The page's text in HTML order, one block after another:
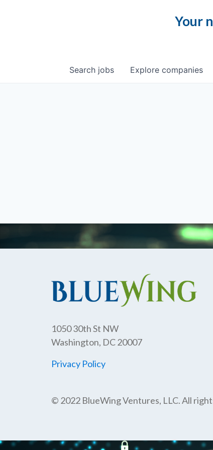
Your
Search jobs Explore companies
1050 30th St NW
Washington, DC 20007
Privacy Policy
© 2022 BlueWing Ventures, LLC. All